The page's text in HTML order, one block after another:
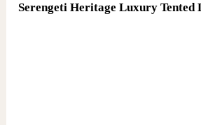
Serengeti Heritage Luxury Tented